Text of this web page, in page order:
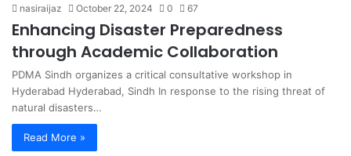
nasiraijaz October 22, 2024 0 67
Enhancing Disaster Preparedness
through Academic Collaboration
PDMA Sindh organizes a critical consultative workshop in
Hyderabad Hyderabad, Sindh In response to the rising threat of
natural disasters…
Read More »